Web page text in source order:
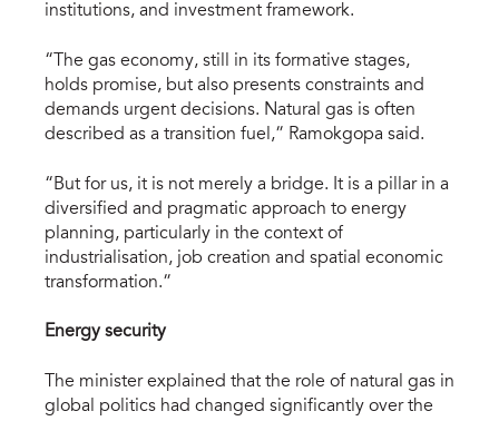
institutions, and investment framework.
“The gas economy, still in its formative stages,
holds promise, but also presents constraints and
demands urgent decisions. Natural gas is often
described as a transition fuel,” Ramokgopa said.
“But for us, it is not merely a bridge. It is a pillar in a
diversified and pragmatic approach to energy
planning, particularly in the context of
industrialisation, job creation and spatial economic
transformation.”
Energy security
The minister explained that the role of natural gas in
global politics had changed significantly over the